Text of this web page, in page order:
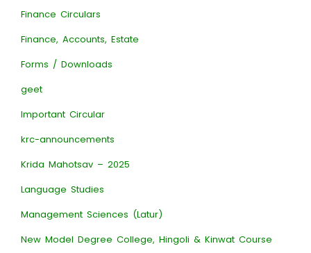
Finance Circulars
Finance, Accounts, Estate
Forms / Downloads
geet
Important Circular
krc-announcements
Krida Mahotsav – 2025
Language Studies
Management Sciences (Latur)
New Model Degree College, Hingoli & Kinwat Course